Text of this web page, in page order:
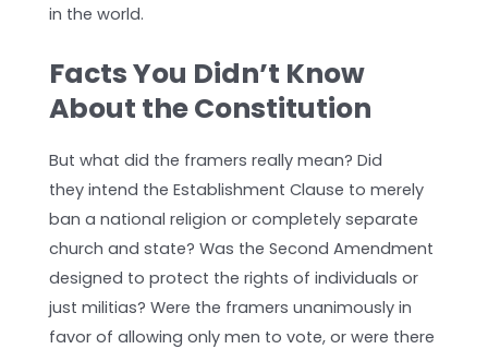
in the world.
Facts You Didn’t Know
About the Constitution
But what did the framers really mean? Did
they intend the Establishment Clause to merely
ban a national religion or completely separate
church and state? Was the Second Amendment
designed to protect the rights of individuals or
just militias? Were the framers unanimously in
favor of allowing only men to vote, or were there